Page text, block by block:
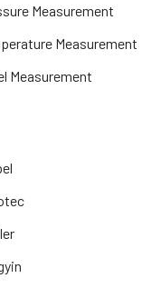
Measurement
Measurement
Measurement